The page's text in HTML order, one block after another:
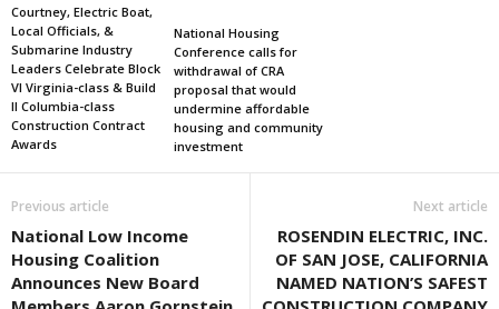
Courtney, Electric Boat,
Local Officials, &
Submarine Industry
Leaders Celebrate Block
VI Virginia-class & Build
II Columbia-class
Construction Contract
Awards
National Housing
Conference calls for
withdrawal of CRA
proposal that would
undermine affordable
housing and community
investment
Previous article
National Low Income
Housing Coalition
Announces New Board
Next article
ROSENDIN ELECTRIC, INC.
OF SAN JOSE, CALIFORNIA
NAMED NATION’S SAFEST